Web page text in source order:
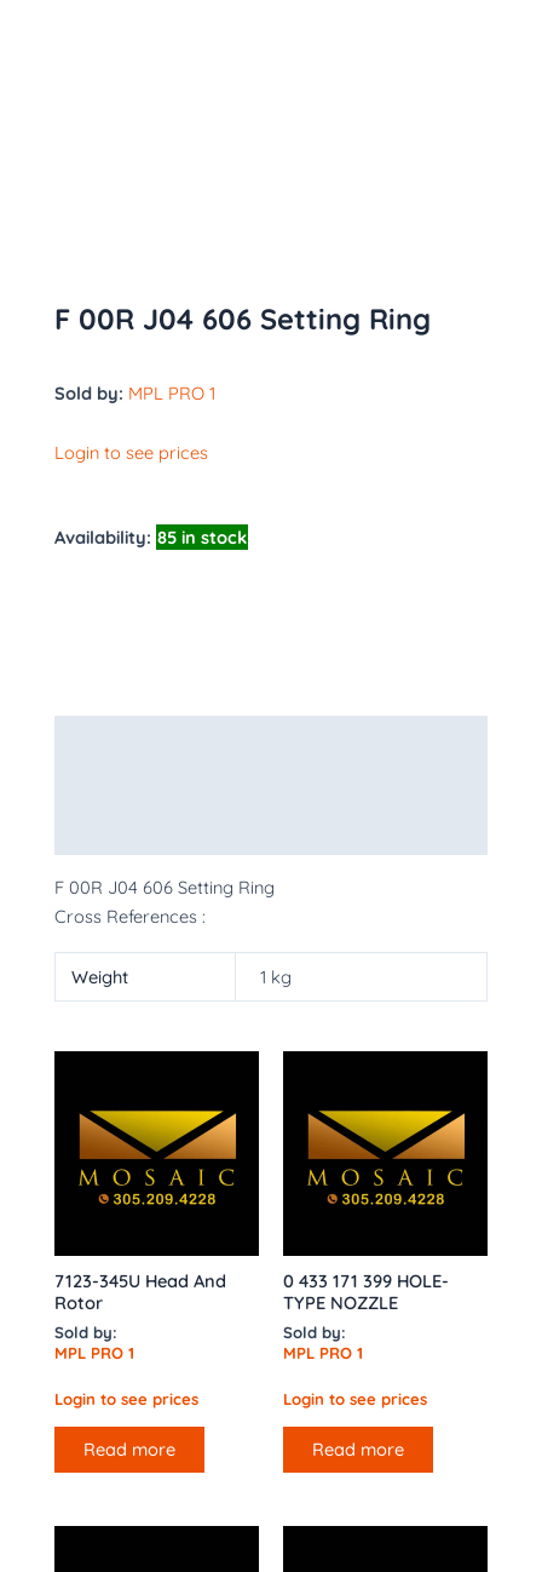
F 00R J04 606 Setting Ring
Sold by: MPL PRO 1
Login to see prices
Availability: 85 in stock
F 00R J04 606 Setting Ring
Cross References :
Weight 1 kg
7123-345U Head And
Rotor
Sold by:
MPL PRO 1
Login to see prices
Read more
0 433 171 399 HOLE-
TYPE NOZZLE
Sold by:
MPL PRO 1
Login to see prices
Read more